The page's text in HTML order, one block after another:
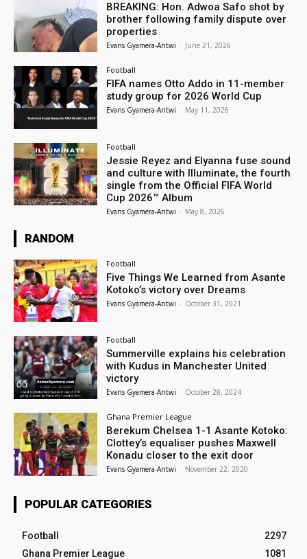
BREAKING: Hon. Adwoa Safo shot by
brother following family dispute over
properties
Evans Gyamera-Antwi - June 21, 2026
Football
FIFA names Otto Addo in 11-member
study group for 2026 World Cup
Evans Gyamera-Antwi - May 11, 2026
Football
Jessie Reyez and Elyanna fuse sound
and culture with Illuminate, the fourth
single from the Official FIFA World
Cup 2026™ Album
Evans Gyamera-Antwi - May 8, 2026
RANDOM
Football
Five Things We Learned from Asante
Kotoko’s victory over Dreams
Evans Gyamera-Antwi - October 31, 2021
Football
Summerville explains his celebration
with Kudus in Manchester United
victory
Evans Gyamera-Antwi - October 28, 2024
Ghana Premier League
Berekum Chelsea 1-1 Asante Kotoko:
Clottey’s equaliser pushes Maxwell
Konadu closer to the exit door
Evans Gyamera-Antwi - November 22, 2020
POPULAR CATEGORIES
Football
2297
Ghana Premier League
1081